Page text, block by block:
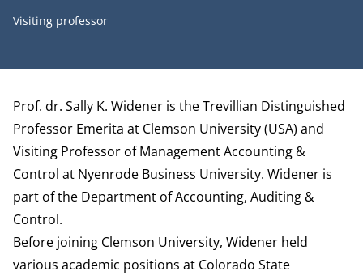
Job title
Visiting professor
Biography
Prof. dr. Sally K. Widener is the Trevillian Distinguished
Professor Emerita at Clemson University (USA) and
Visiting Professor of Management Accounting &
Control at Nyenrode Business University. Widener is
part of the Department of Accounting, Auditing &
Control.
Before joining Clemson University, Widener held
various academic positions at Colorado State